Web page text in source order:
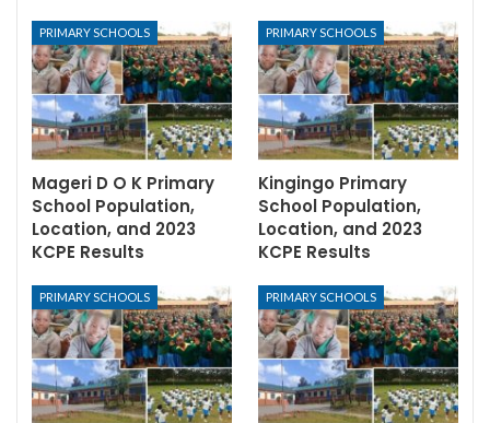
PRIMARY SCHOOLS
Mageri D O K Primary
School Population,
Location, and 2023
KCPE Results
PRIMARY SCHOOLS
Kingingo Primary
School Population,
Location, and 2023
KCPE Results
PRIMARY SCHOOLS PRIMARY SCHOOLS